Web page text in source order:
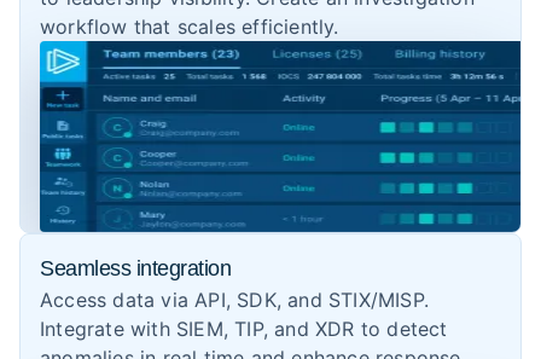
workflow that scales efficiently.
Seamless integration
Access data via API, SDK, and STIX/MISP.
Integrate with SIEM, TIP, and XDR to detect